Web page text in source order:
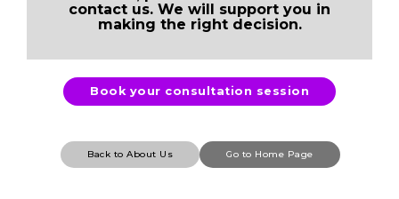
contact us. We will support you in
making the right decision.
Book your consultation session
Back to About Us Go to Home Page